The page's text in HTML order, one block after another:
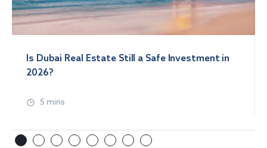
Is Dubai Real Estate Still a Safe Investment in
2026?
5 mins